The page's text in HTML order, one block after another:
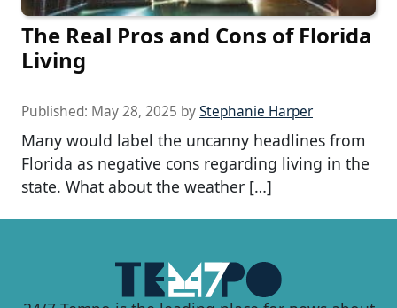
The Real Pros and Cons of Florida
Living
Published: May 28, 2025 byStephanie Harper
Many would label the uncanny headlines from
Florida as negative cons regarding living in the
state. What about the weather […]